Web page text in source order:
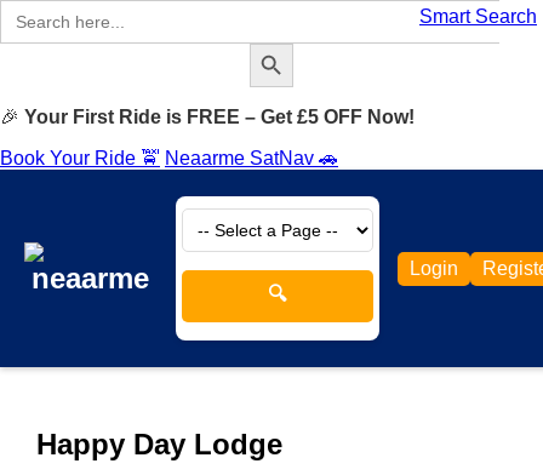
Smart Search
Search
for:
Search Button
🎉 Your First Ride is FREE – Get £5 OFF Now!
Book Your Ride 🚖 Neaarme SatNav 🚗
🔍
Login
Happy Day Lodge